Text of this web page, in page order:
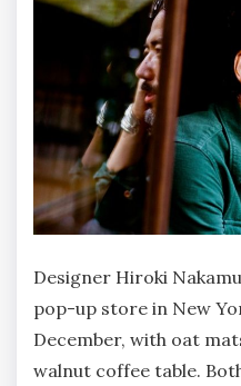
Designer Hiroki
pop-up store in New
December, with oat
walnut coffee table.